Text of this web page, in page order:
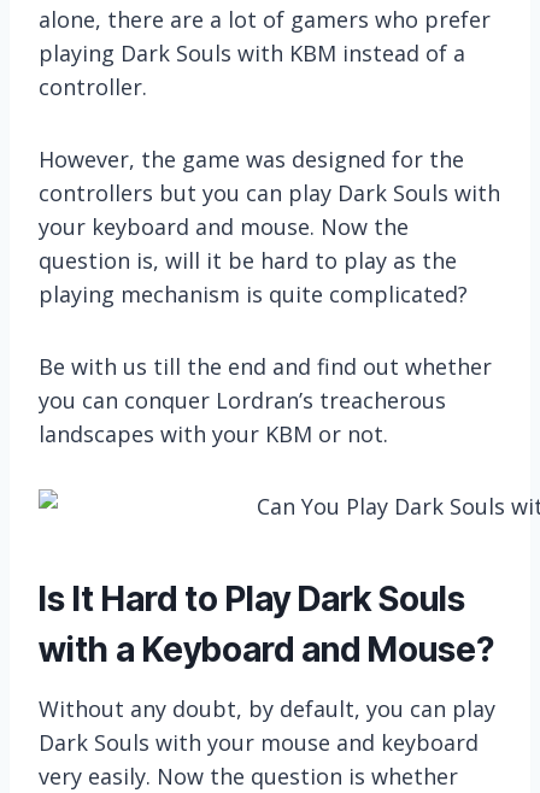
alone, there are a lot of gamers who prefer
playing Dark Souls with KBM instead of a
controller.
However, the game was designed for the
controllers but you can play Dark Souls with
your keyboard and mouse. Now the
question is, will it be hard to play as the
playing mechanism is quite complicated?
Be with us till the end and find out whether
you can conquer Lordran’s treacherous
landscapes with your KBM or not.
Is It Hard to Play Dark Souls
with a Keyboard and Mouse?
Without any doubt, by default, you can play
Dark Souls with your mouse and keyboard
very easily. Now the question is whether